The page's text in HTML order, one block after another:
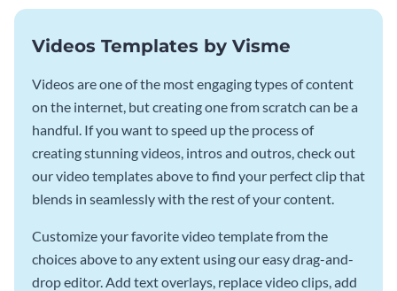
Videos Templates by Visme
Videos are one of the most engaging types of content
on the internet, but creating one from scratch can be a
handful. If you want to speed up the process of
creating stunning videos, intros and outros, check out
our video templates above to find your perfect clip that
blends in seamlessly with the rest of your content.
Customize your favorite video template from the
choices above to any extent using our easy drag-and-
drop editor. Add text overlays, replace video clips, add